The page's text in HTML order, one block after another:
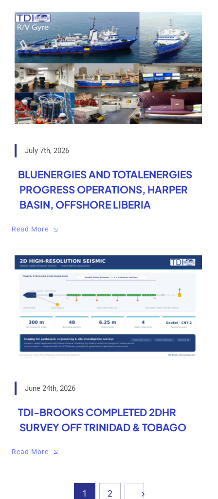
July 7th, 2026
BLUENERGIES AND TOTALENERGIES
PROGRESS OPERATIONS, HARPER
BASIN, OFFSHORE LIBERIA
Read More
June 24th, 2026
TDI-BROOKS COMPLETED 2DHR
SURVEY OFF TRINIDAD & TOBAGO
Read More
1 2